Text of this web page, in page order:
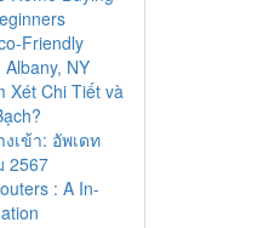
Friendly
NY
Xét Chi Tiết và
เข้า: อัพเดท
2567
: A In-